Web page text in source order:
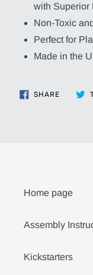
with Superior
Non-Toxic
Perfect for
Made in the
SHARESHARE
ON
Home page
Assembly
Kickstarters